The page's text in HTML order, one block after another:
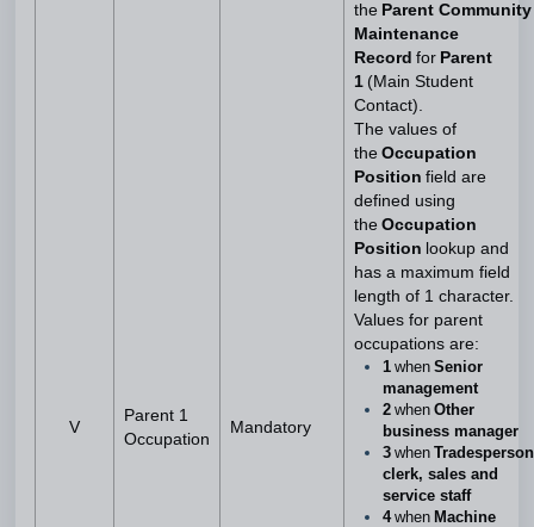
V
Parent 1
Occupation
Mandatory
the Parent Community
Maintenance
Record for Parent
1 (Main Student
Contact).
The values of
the Occupation
Position field are
defined using
the Occupation
Position lookup and
has a maximum field
length of 1 character.
Values for parent
occupations are:
1 when Senior
management
2 when Other
business manager
3 when
clerk, sales and
service staff
4when Machine